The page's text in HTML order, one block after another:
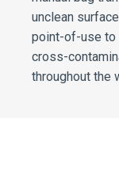
unclean
point-of-use to
cross-
throughout the